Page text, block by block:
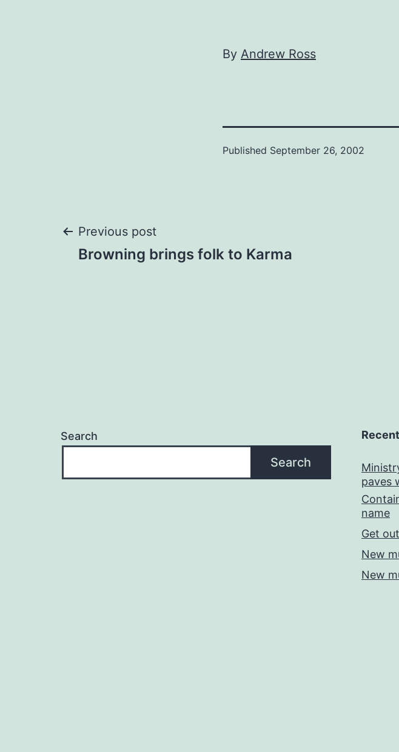
By Andrew Ross
Published September 26, 2002
Post
Previous post
Browning brings folk to Karma
Search
Search
paves
name
Get
New
New